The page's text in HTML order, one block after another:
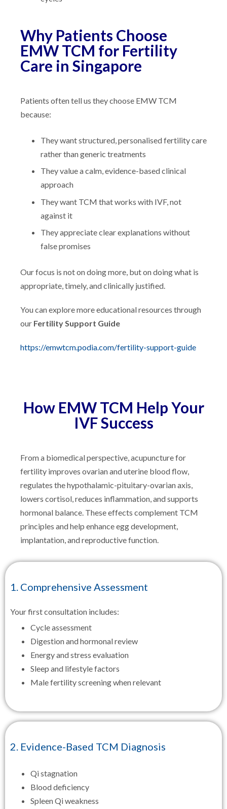
Why Patients Choose
EMW TCM for Fertility
Care in Singapore
Patients often tell us they choose EMW TCM
because:
They want structured, personalised fertility care
rather than generic treatments
They value a calm, evidence-based clinical
approach
They want TCM that works with IVF, not
against it
They appreciate clear explanations without
false promises
Our focus is not on doing more, but on doing what is
appropriate, timely, and clinically justified.
You can explore more educational resources through
our Fertility Support Guide
https://emwtcm.podia.com/fertility-support-guide
How EMW TCM Help Your
IVF Success
From a biomedical perspective, acupuncture for
fertility improves ovarian and uterine blood flow,
regulates the hypothalamic-pituitary-ovarian axis,
lowers cortisol, reduces inflammation, and supports
hormonal balance. These effects complement TCM
principles and help enhance egg development,
implantation, and reproductive function.
1. Comprehensive Assessment
Your first consultation includes:
Cycle assessment
Digestion and hormonal review
Energy and stress evaluation
Sleep and lifestyle factors
Male fertility screening when relevant
2. Evidence-Based TCM Diagnosis
Qi stagnation
Blood deficiency
Spleen Qi weakness